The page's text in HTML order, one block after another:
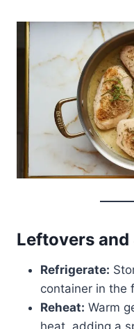
Leftovers
Refrigerate:
container in the
Reheat: Warm
heat, adding a